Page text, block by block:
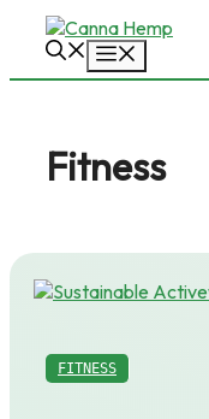
Fitness
FITNESS